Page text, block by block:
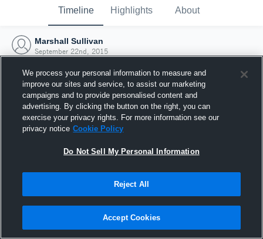
Timeline Highlights About
Marshall Sullivan
September 22nd, 2015
Joined Hudl
22 September 2015
We process your personal information to measure and
improve our sites and service, to assist our marketing
campaigns and to provide personalised content and
advertising. By clicking the button on the right, you can
exercise your privacy rights. For more information see our
privacy notice Cookie Policy
Do Not Sell My Personal Information
Reject All
Accept Cookies